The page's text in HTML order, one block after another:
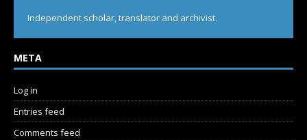
Independent scholar, translator and archivist.
META
Log in
Entries feed
Comments feed